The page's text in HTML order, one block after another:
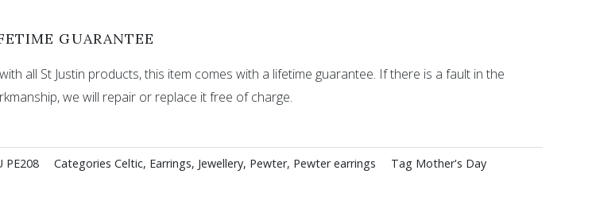
GUARANTEE
all St Justin products, this item comes with a lifetime guarantee. If there is a fault in the
we will repair or replace it free of charge.
PE208 Categories Celtic, Earrings, Jewellery, Pewter, Pewter earrings Tag Mother's Day